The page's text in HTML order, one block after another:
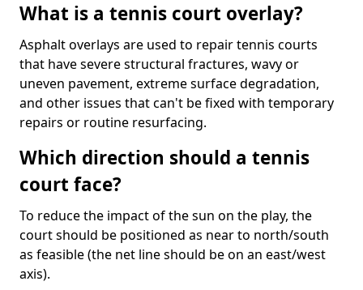
What is a tennis court overlay?
Asphalt overlays are used to repair tennis courts
that have severe structural fractures, wavy or
uneven pavement, extreme surface degradation,
and other issues that can't be fixed with temporary
repairs or routine resurfacing.
Which direction should a tennis
court face?
To reduce the impact of the sun on the play, the
court should be positioned as near to north/south
as feasible (the net line should be on an east/west
axis).